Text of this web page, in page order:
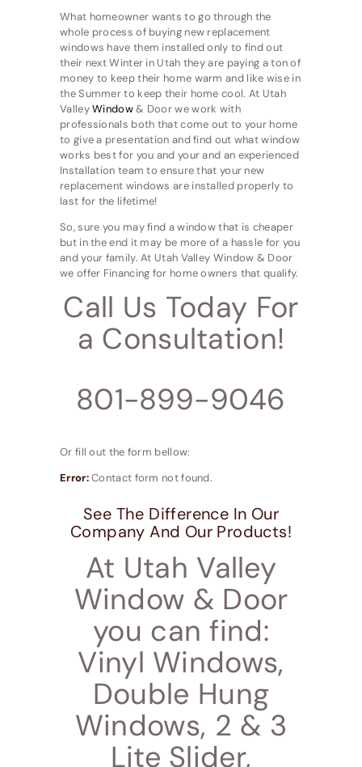
What homeowner wants to go through the
whole process of buying new replacement
windows have them installed only to find out
their next Winter in Utah they are paying a ton of
money to keep their home warm and like wise in
the Summer to keep their home cool. At Utah
ValleyWindow& Door we work with
professionals both that come out to your home
to give a presentation and find out what window
works best for you and your and an experienced
Installation team to ensure that your new
replacement windows are installed properly to
last for the lifetime!
So, sure you may find a window that is cheaper
but in the end it may be more of a hassle for you
and your family. At Utah Valley Window & Door
we offer Financing for home owners that qualify.
Call Us Today For
a Consultation!
801-899-9046
Or fill out the form bellow:
Error:Contact form not found.
See The Difference In Our
Company And Our Products!
At Utah Valley
Window & Door
you can find:
Vinyl Windows,
Double Hung
Windows, 2 & 3
Lite Slider,